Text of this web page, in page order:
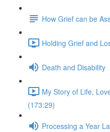
How Grief can be
Holding Grief and
Death and Disability
My Story of Life,
(173:29)
Processing a Year